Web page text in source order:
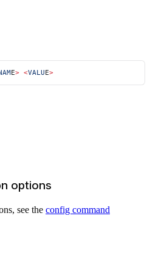
E> <VALUE>
options
see the config command